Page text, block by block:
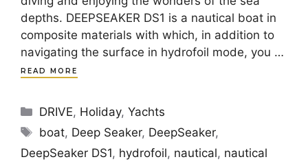
depths. DEEPSEAKER DS1 is a nautical boat in
composite materials with which, in addition to
navigating the surface in hydrofoil mode, you …
READ MORE
Categories
DRIVE, Holiday,Yachts
Tags
boat, Deep Seaker, DeepSeaker,
DeepSeaker DS1, hydrofoil, nautical, nautical